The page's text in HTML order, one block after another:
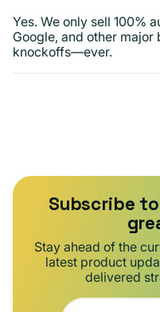
Yes. We only sell 100%
Google, and other
knockoffs—ever.
Subscribe
Stay ahead of the
latest product
delivered